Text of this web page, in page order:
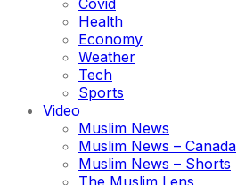
Covid
Health
Economy
Weather
Tech
Sports
Video
Muslim News
Muslim News – Canada
Muslim News – Shorts
The Muslim Lens